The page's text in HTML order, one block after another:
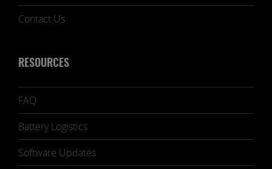
Contact Us
RESOURCES
FAQ
Battery Logistics
Software Updates